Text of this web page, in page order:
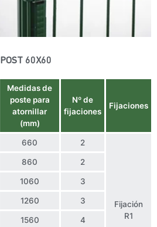
POST 60X60
Medidas de
poste para
atornillar
(mm)
Nº de
fijaciones
Fijaciones
660 2
Fijación
R1
860 2
1060 3
1260 3
1560 4